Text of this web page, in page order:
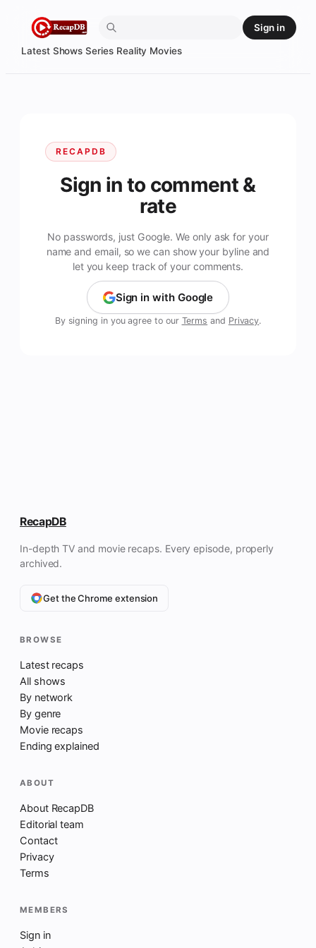
content
Latest Shows Series Reality Movies
Sign in
RECAPDB
Sign in to comment &
rate
No passwords, just Google. We only ask for your
name and email, so we can show your byline and
let you keep track of your comments.
Sign in with Google
By signing in you agree to our Terms and Privacy.
RecapDB
In-depth TV and movie recaps. Every episode, properly
archived.
Get the Chrome extension
BROWSE
Latest recaps
All shows
By network
By genre
Movie recaps
Ending explained
ABOUT
About RecapDB
Editorial team
Contact
Privacy
Terms
MEMBERS
Sign in